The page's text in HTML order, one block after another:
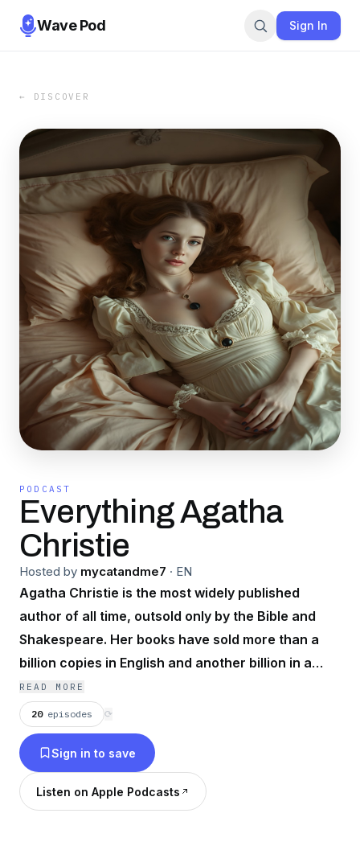
Wave Pod Sign In
← DISCOVER
PODCAST
Everything Agatha
Christie
Hosted by mycatandme7 · EN
Agatha Christie is the most widely published
author of all time, outsold only by the Bible and
Shakespeare. Her books have sold more than a
billion copies in English and another billion in a
hundred foreign languages. Remember,
imagination is a terrible thing to waste.
READ MORE
20 episodes ⟳
Sign in to save
Listen on Apple Podcasts